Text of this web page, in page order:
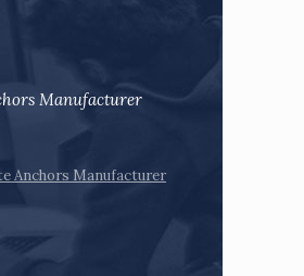
Manufacturer
Anchors Manufacturer